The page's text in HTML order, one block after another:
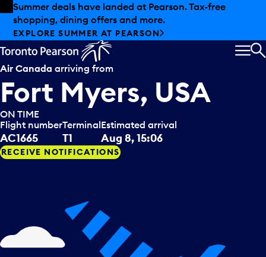
Skip to offers
Skip to main content
Summer deals have landed at Pearson. Tax-free
shopping, dining offers and more.
EXPLORE SUMMER AT PEARSON
Air Canada arriving from
Fort Myers, USA
ON TIME
Flight number
AC1665
Terminal
T1
Estimated arrival
Aug 8, 15:06
RECEIVE NOTIFICATIONS